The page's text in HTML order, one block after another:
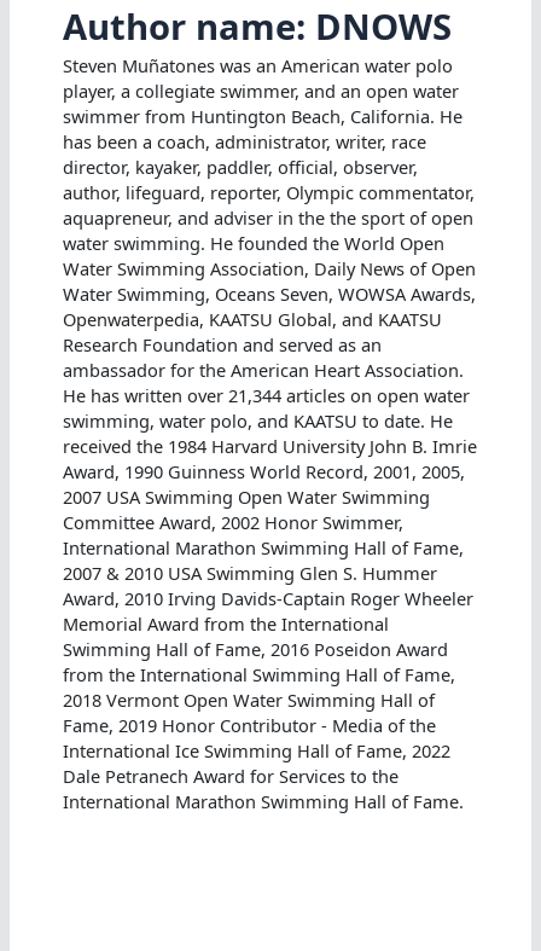
Author name: DNOWS
Steven Muñatones was an American water polo
player, a collegiate swimmer, and an open water
swimmer from Huntington Beach, California. He
has been a coach, administrator, writer, race
director, kayaker, paddler, official, observer,
author, lifeguard, reporter, Olympic commentator,
aquapreneur, and adviser in the the sport of open
water swimming. He founded the World Open
Water Swimming Association, Daily News of Open
Water Swimming, Oceans Seven, WOWSA Awards,
Openwaterpedia, KAATSU Global, and KAATSU
Research Foundation and served as an
ambassador for the American Heart Association.
He has written over 21,344 articles on open water
swimming, water polo, and KAATSU to date. He
received the 1984 Harvard University John B. Imrie
Award, 1990 Guinness World Record, 2001, 2005,
2007 USA Swimming Open Water Swimming
Committee Award, 2002 Honor Swimmer,
International Marathon Swimming Hall of Fame,
2007 & 2010 USA Swimming Glen S. Hummer
Award, 2010 Irving Davids-Captain Roger Wheeler
Memorial Award from the International
Swimming Hall of Fame, 2016 Poseidon Award
from the International Swimming Hall of Fame,
2018 Vermont Open Water Swimming Hall of
Fame, 2019 Honor Contributor - Media of the
International Ice Swimming Hall of Fame, 2022
Dale Petranech Award for Services to the
International Marathon Swimming Hall of Fame.